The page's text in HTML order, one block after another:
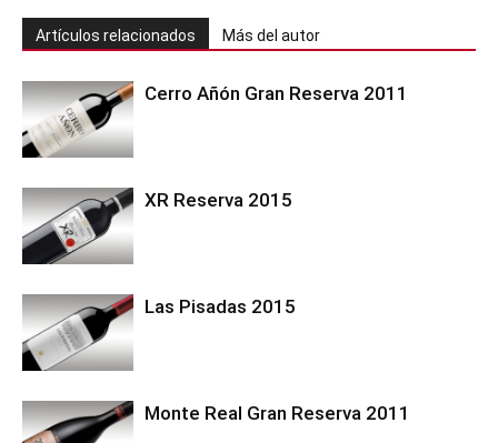
Artículos relacionados Más del autor
Cerro Añón Gran Reserva 2011
XR Reserva 2015
Las Pisadas 2015
Monte Real Gran Reserva 2011